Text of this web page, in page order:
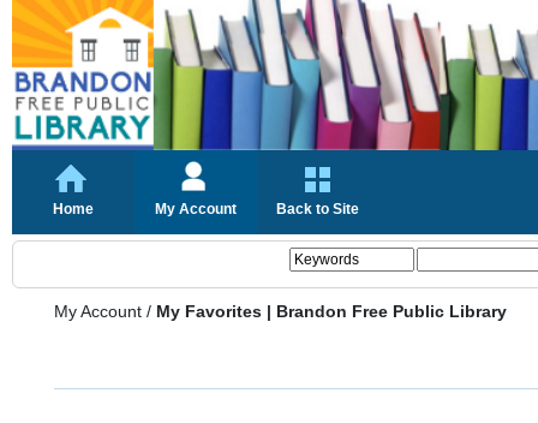
Home My Account Back to Site
My Account / My Favorites | Brandon Free Public Library